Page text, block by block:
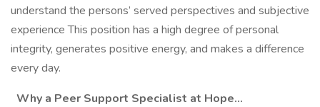
understand the persons’ served perspectives and subjective
experience This position has a high degree of personal
integrity, generates positive energy, and makes a difference
every day.
Why a Peer Support Specialist at Hope…